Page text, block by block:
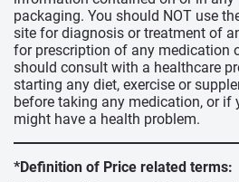
packaging. You should NOT use
site for diagnosis or treatment of
for prescription of any medication
should consult with a healthcare
starting any diet, exercise or
before taking any medication, or if
might have a health problem.
*Definition of Price related terms: